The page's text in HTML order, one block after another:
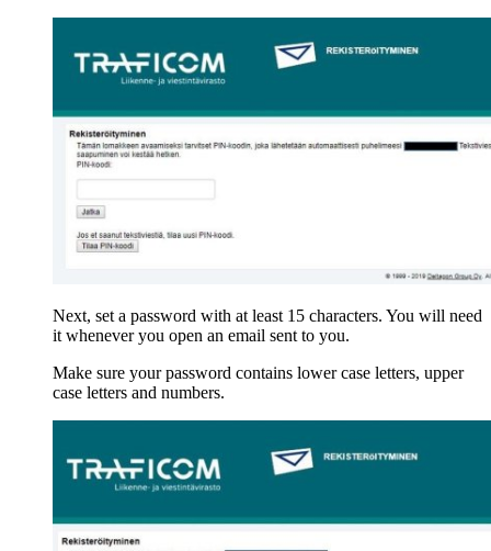
Next, set a password with at least 15 characters. You will need
it whenever you open an email sent to you.
Make sure your password contains lower case letters, upper
case letters and numbers.